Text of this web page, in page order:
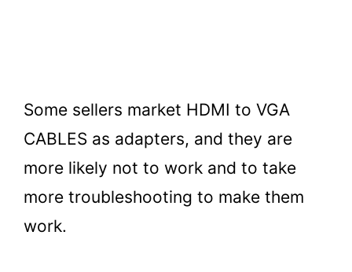
Some sellers market HDMI to VGA
CABLES as adapters, and they are
more likely not to work and to take
more troubleshooting to make them
work.